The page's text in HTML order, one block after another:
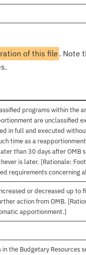
of this file . Note
programs within the
are unclassified
in full and executed
time as a
than 30 days after OMB
is later. [Rationale:
requirements concerning
or decreased up to
action from OMB.
apportionment.]
the Budgetary Resources